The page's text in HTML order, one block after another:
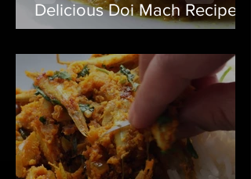
Delicious Doi Mach Recipe